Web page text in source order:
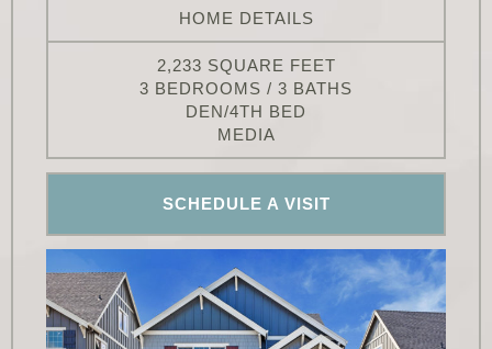
HOME DETAILS
2,233 SQUARE FEET
3 BEDROOMS / 3 BATHS
DEN/4TH BED
MEDIA
SCHEDULE A VISIT